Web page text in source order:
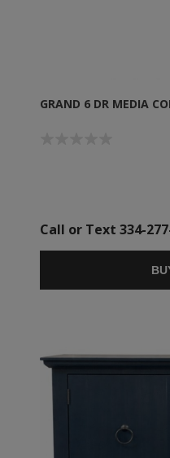
GRAND 6 DR MEDIA
Call or Text 334-